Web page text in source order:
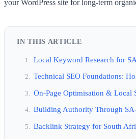
your WordPress site for long-term
IN THIS ARTICLE
Local Keyword Research for
Technical SEO Foundations:
On-Page Optimisation & Local
Building Authority Through
Backlink Strategy for South